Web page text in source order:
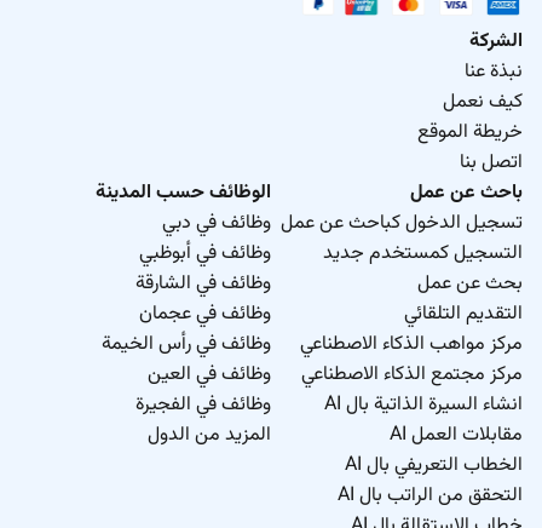
الشركة
نبذة عنا
كيف نعمل
خريطة الموقع
اتصل بنا
باحث عن عمل
تسجيل الدخول كباحث عن عمل
التسجيل كمستخدم جديد
بحث عن عمل
التقديم التلقائي
مركز مواهب الذكاء الاصطناعي
مركز مجتمع الذكاء الاصطناعي
انشاء السيرة الذاتية بال AI
مقابلات العمل AI
الخطاب التعريفي بال AI
التحقق من الراتب بال AI
الوظائف حسب المدينة
وظائف في دبي
وظائف في أبوظبي
وظائف في الشارقة
وظائف في عجمان
وظائف في رأس الخيمة
وظائف في العين
وظائف في الفجيرة
المزيد من الدول